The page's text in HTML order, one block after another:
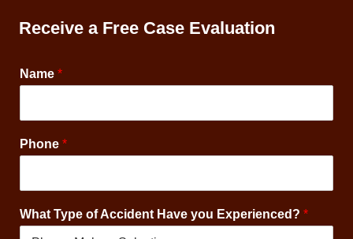
Receive a Free Case Evaluation
Name *
C
o
n
t
Phone *
What Type of Accident Have you Experienced? *